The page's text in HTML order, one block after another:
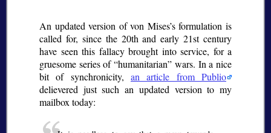
An updated version of von Mises’s formulation is
called for, since the 20th and early 21st century
have seen this fallacy brought into service, for a
gruesome series of “humanitarian” wars. In a nice
bit of synchronicity, an article from Publio
delievered just such an updated version to my
mailbox today: